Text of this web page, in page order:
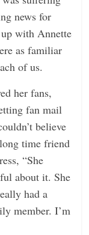
news for
with Annette
as familiar
of us.
her fans,
fan mail
believe
time friend
“She
about it. She
had a
member. I’m